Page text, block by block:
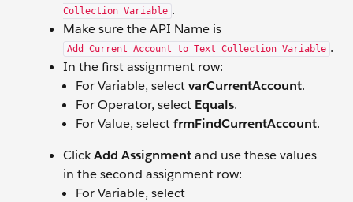
Collection Variable .
Make sure the API Name is
Add_Current_Account_to_Text_Collection_Variable .
In the first assignment row:
For Variable, selectvarCurrentAccount.
For Operator, select Equals.
For Value, selectfrmFindCurrentAccount.
ClickAdd Assignmentand use these values
in the second assignment row:
For Variable, select